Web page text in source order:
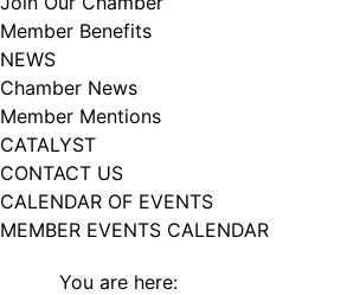
Member Benefits
NEWS
Chamber News
Member Mentions
CATALYST
CONTACT US
CALENDAR OF EVENTS
MEMBER EVENTS CALENDAR
You are here: